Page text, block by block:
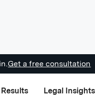
Get a free consultation
Legal Insights